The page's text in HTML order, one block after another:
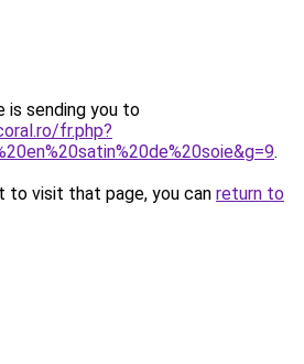
is sending you to
fr.php?
.
to visit that page, you can return to